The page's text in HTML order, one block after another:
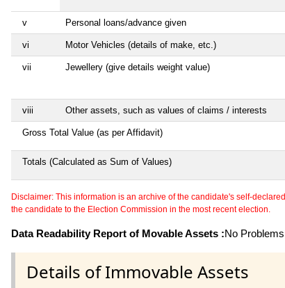
v Personal loans/advance given
vi Motor Vehicles (details of make, etc.)
vii Jewellery (give details weight value)
viii Other assets, such as values of claims / interests
Gross Total Value (as per Affidavit)
Totals (Calculated as Sum of Values)
Disclaimer: This information is an archive of the candidate's self-
the candidate to the Election Commission in the most recent election.
Data Readability Report of Movable Assets :No
Details of Immovable Assets